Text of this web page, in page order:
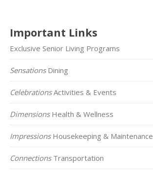
Important Links
Exclusive Senior Living Programs
SensationsDining
CelebrationsActivities & Events
DimensionsHealth & Wellness
ImpressionsHousekeeping & Maintenance
ConnectionsTransportation